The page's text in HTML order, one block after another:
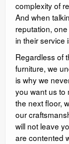
complexity of
And when
reputation,
in their service
Regardless of
furniture, we
is why we
you want us to
the next floor,
our
will not leave
are contented